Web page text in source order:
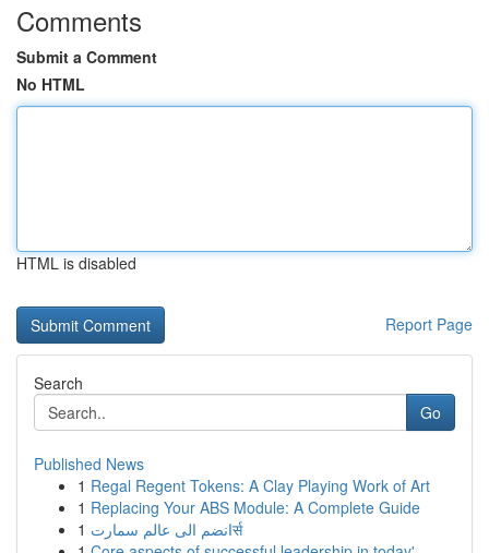
Comments
Submit a Comment
No HTML
HTML is disabled
Report Page
Search
Go
Published News
1 Regal Regent Tokens: A Clay Playing Work of Art
1 Replacing Your ABS Module: A Complete Guide
1
انضم الى عالم سمارتर्स